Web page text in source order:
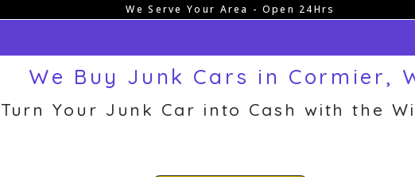
We Serve Your Area - Open 24Hrs
We Buy Junk Cars in Cormier,
Turn Your Junk Car into Cash with the